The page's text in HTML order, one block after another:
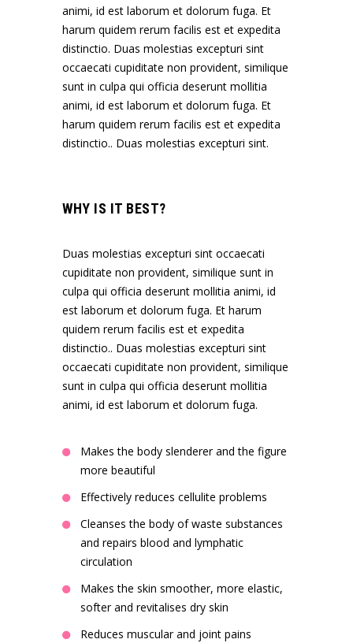
animi, id est laborum et dolorum fuga. Et
harum quidem rerum facilis est et expedita
distinctio. Duas molestias excepturi sint
occaecati cupiditate non provident, similique
sunt in culpa qui officia deserunt mollitia
animi, id est laborum et dolorum fuga. Et
harum quidem rerum facilis est et expedita
distinctio.. Duas molestias excepturi sint.
WHY IS IT BEST?
Duas molestias excepturi sint occaecati
cupiditate non provident, similique sunt in
culpa qui officia deserunt mollitia animi, id
est laborum et dolorum fuga. Et harum
quidem rerum facilis est et expedita
distinctio.. Duas molestias excepturi sint
occaecati cupiditate non provident, similique
sunt in culpa qui officia deserunt mollitia
animi, id est laborum et dolorum fuga.
Makes the body slenderer and the figure
more beautiful
Effectively reduces cellulite problems
Cleanses the body of waste substances
and repairs blood and lymphatic
circulation
Makes the skin smoother, more elastic,
softer and revitalises dry skin
Reduces muscular and joint pains